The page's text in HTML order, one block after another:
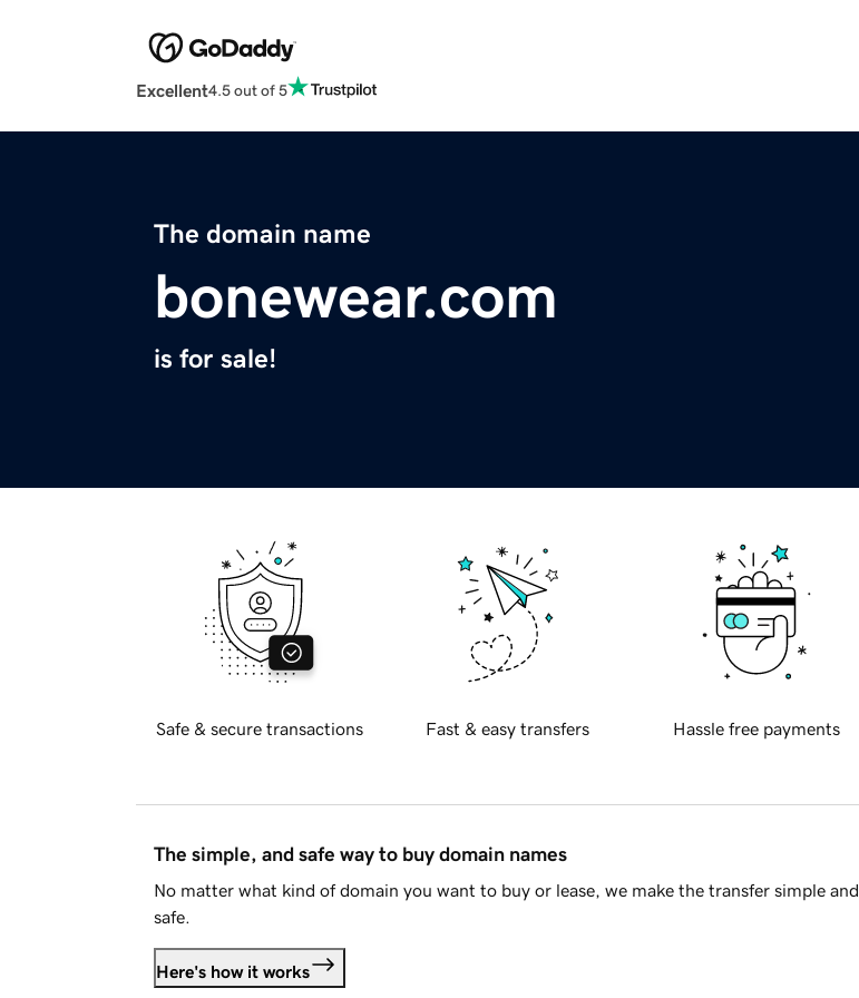
Excellent4.5 out of 5
The domain name
bonewear.com
is for sale!
Safe & secure transactions Fast & easy transfers Hassle free payments
The simple, and safe way to buy domain names
No matter what kind of domain you want to buy or lease, we make the transfer simple and
safe.
Here's how it works